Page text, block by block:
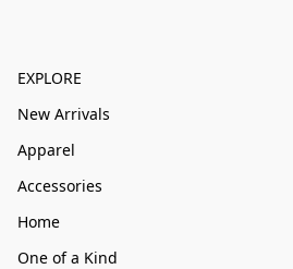
EXPLORE
New Arrivals
Apparel
Accessories
Home
One of a Kind